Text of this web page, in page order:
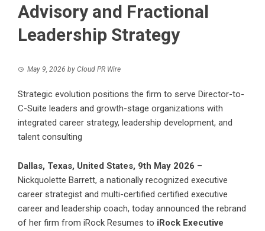
Advisory and Fractional
Leadership Strategy
May 9, 2026 by Cloud PR Wire
Strategic evolution positions the firm to serve Director-to-
C-Suite leaders and growth-stage organizations with
integrated career strategy, leadership development, and
talent consulting
Dallas, Texas, United States, 9th May 2026 –
Nickquolette Barrett, a nationally recognized executive
career strategist and multi-certified certified executive
career and leadership coach, today announced the rebrand
of her firm from iRock Resumes to iRock Executive